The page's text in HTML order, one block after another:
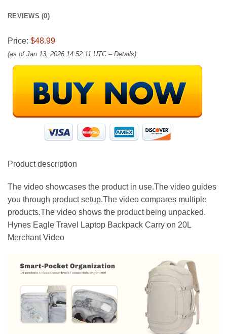
REVIEWS (0)
Price: $48.99
(as of Jan 13, 2026 14:52:11 UTC – Details)
Product description
The video showcases the product in use.The video guides
you through product setup.The video compares multiple
products.The video shows the product being unpacked.
Hynes Eagle Travel Laptop Backpack Carry on 20L
Merchant Video